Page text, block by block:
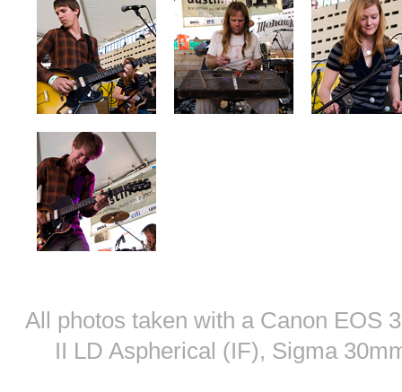
All photos taken with a Canon EOS
II LD Aspherical (IF), Sigma